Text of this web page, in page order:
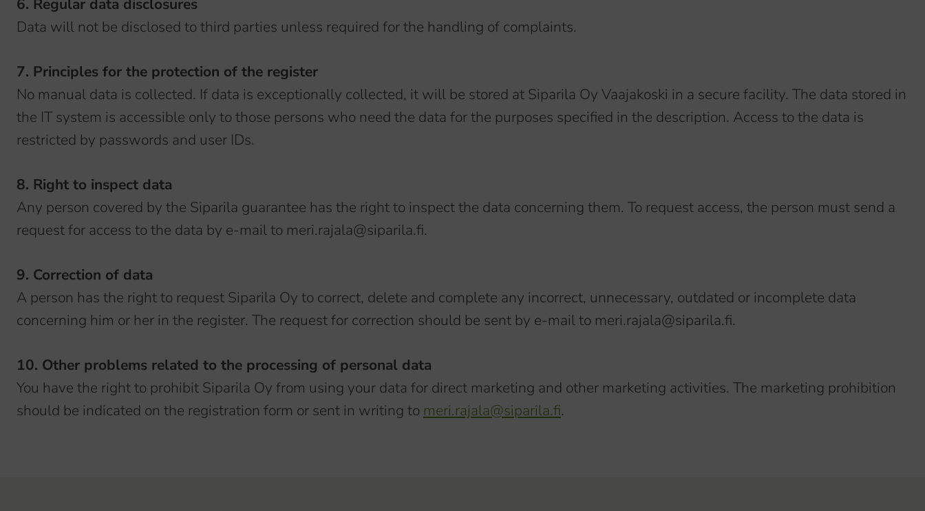
6. Regular data disclosures
Data will not be disclosed to third parties unless required for the handling of complaints.
7. Principles for the protection of the register
No manual data is collected. If data is exceptionally collected, it will be stored at Siparila Oy Vaajakoski in a secure facility. The data stored in
the IT system is accessible only to those persons who need the data for the purposes specified in the description. Access to the data is
restricted by passwords and user IDs.
8. Right to inspect data
Any person covered by the Siparila guarantee has the right to inspect the data concerning them. To request access, the person must send a
request for access to the data by e-mail to meri.rajala@siparila.fi.
9. Correction of data
A person has the right to request Siparila Oy to correct, delete and complete any incorrect, unnecessary, outdated or incomplete data
concerning him or her in the register. The request for correction should be sent by e-mail to meri.rajala@siparila.fi.
10. Other problems related to the processing of personal data
You have the right to prohibit Siparila Oy from using your data for direct marketing and other marketing activities. The marketing prohibition
should be indicated on the registration form or sent in writing to meri.rajala@siparila.fi.